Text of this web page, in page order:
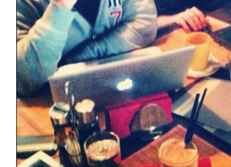
orthodoxy
forbidden history
cyrillic tales
family memories
serbian heritage
azbuki and books